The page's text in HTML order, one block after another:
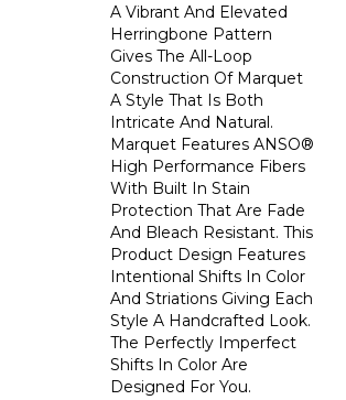
A Vibrant And Elevated
Herringbone Pattern
Gives The All-Loop
Construction Of Marquet
A Style That Is Both
Intricate And Natural.
Marquet Features ANSO®
High Performance Fibers
With Built In Stain
Protection That Are Fade
And Bleach Resistant. This
Product Design Features
Intentional Shifts In Color
And Striations Giving Each
Style A Handcrafted Look.
The Perfectly Imperfect
Shifts In Color Are
Designed For You.